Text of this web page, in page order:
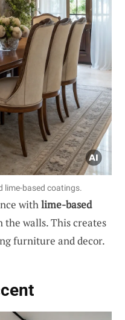
lime-based coatings.
withlime-based
walls. This creates
furniture and decor.